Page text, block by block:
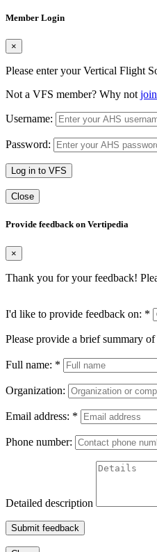
Member Login
×
Please enter your Vertical Flight
Not a VFS member? Why not
Username:
Password:
Log in to VFS
Close
Provide feedback on Vertipedia
×
Thank you for your feedback!
I'd like to provide feedback on: *
Please provide a brief summary
Full name: *
Organization:
Email address: *
Phone number:
Detailed description
Submit feedback